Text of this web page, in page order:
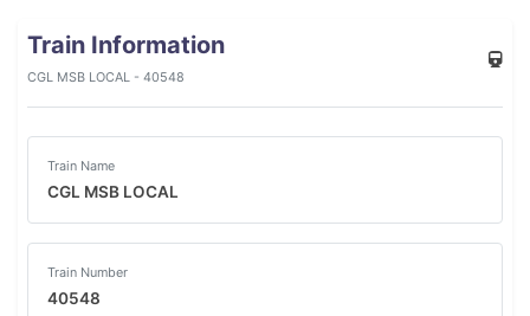
Train Information
CGL MSB LOCAL - 40548
Train Name
CGL MSB LOCAL
Train Number
40548